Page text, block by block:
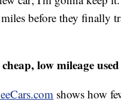
before they finally
low mileage
shows how